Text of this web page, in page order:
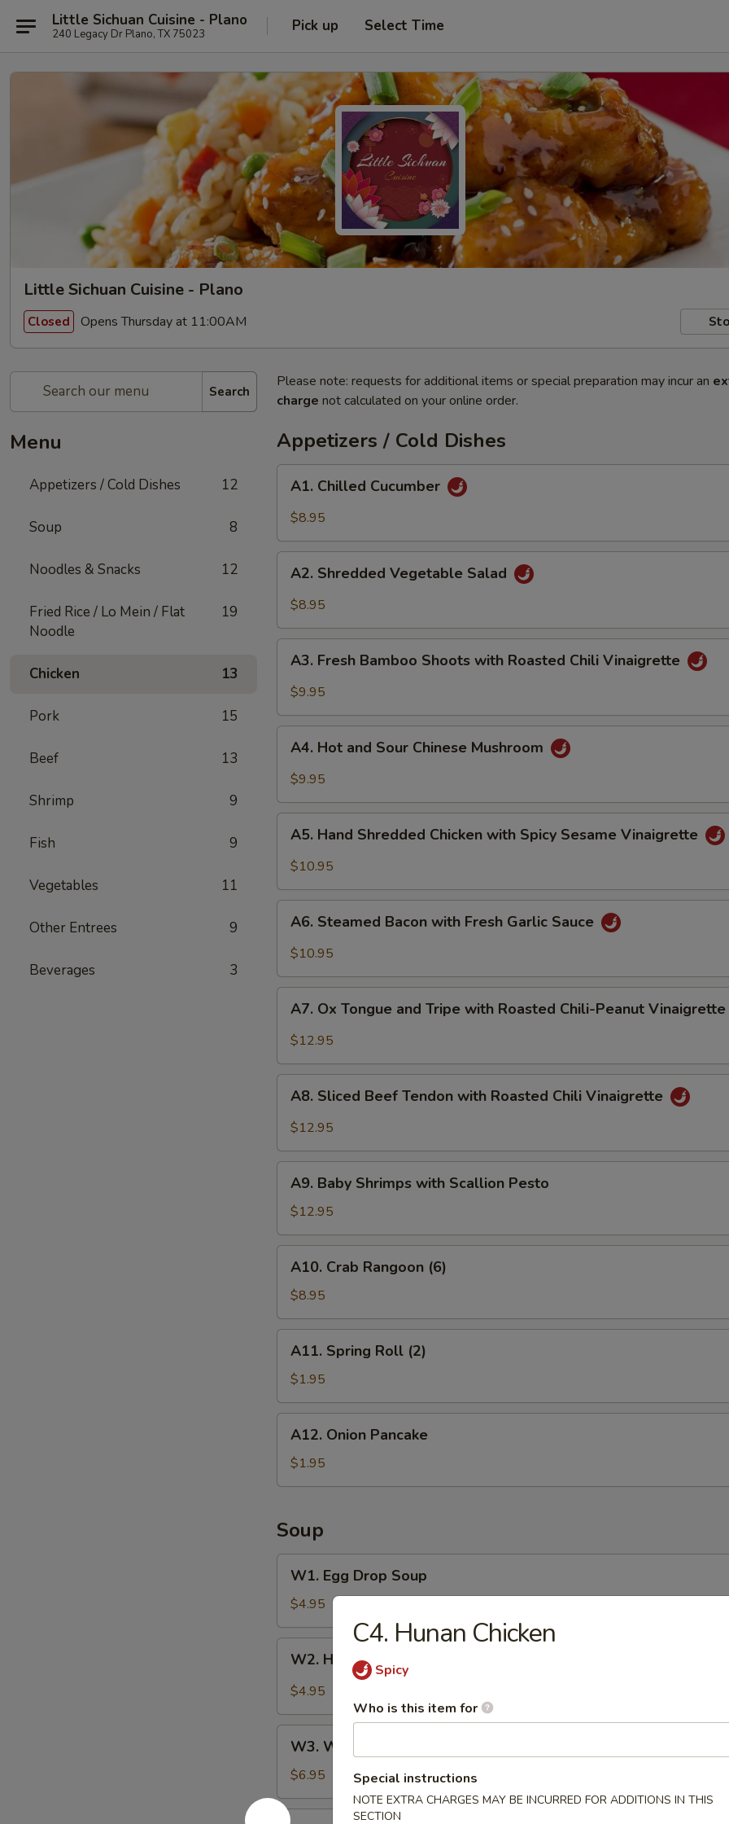
Little Sichuan Cuisine - Plano
240 Legacy Dr Plano, TX 75023 Pick up Select Time
Little Sichuan Cuisine - Plano
Closed Opens Thursday at 11:00AM
Search
Menu
Appetizers / Cold Dishes 12
Soup 8
Noodles & Snacks 12
Fried Rice / Lo Mein / Flat
Noodle
19
Chicken 13
Pork 15
Beef 13
Shrimp 9
Fish 9
Vegetables 11
Other Entrees 9
Beverages 3
Please note: requests for additional items or special preparation may incur an
charge not calculated on your online order.
Appetizers / Cold Dishes
Chilled
Cucumber
A1. Chilled Cucumber
$8.95
Shredded
Vegetable
A2. Shredded Vegetable Salad
$8.95
Fresh
Bamboo
with
Roasted
Vinaigrette
A3. Fresh Bamboo Shoots with Roasted Chili Vinaigrette
$9.95
Hot
and
Chinese
Mushroom
A4. Hot and Sour Chinese Mushroom
$9.95
Hand
Shredded
with
Spicy
Vinaigrette
A5. Hand Shredded Chicken with Spicy Sesame Vinaigrette
$10.95
Steamed
Bacon
Fresh
Garlic
A6. Steamed Bacon with Fresh Garlic Sauce
$10.95
Ox
Tongue
Tripe
with
Chili-
Peanut
A7. Ox Tongue and Tripe with Roasted Chili-Peanut Vinaigrette
$12.95
Sliced
Beef
with
Roasted
Chili
Vinaigrette
A8. Sliced Beef Tendon with Roasted Chili Vinaigrette
$12.95
Baby
Shrimps
with
Scallion
Pesto
A9. Baby Shrimps with Scallion Pesto
$12.95
Crab
Rangoon
(6)
A10. Crab Rangoon (6)
$8.95
Spring
Roll
(2)
A11. Spring Roll (2)
$1.95
Onion
Pancake
A12. Onion Pancake
$1.95
Soup
Egg
Drop
Soup
W1. Egg Drop Soup
$4.95
Hot
Soup
W2. Hot & Sour Soup
$4.95
Wonton
Soup
W3. Wonton Soup
$6.95
W4.
C4. Hunan Chicken
Spicy
Who is this item for
Special instructions
NOTE EXTRA CHARGES MAY BE INCURRED FOR ADDITIONS IN THIS
SECTION